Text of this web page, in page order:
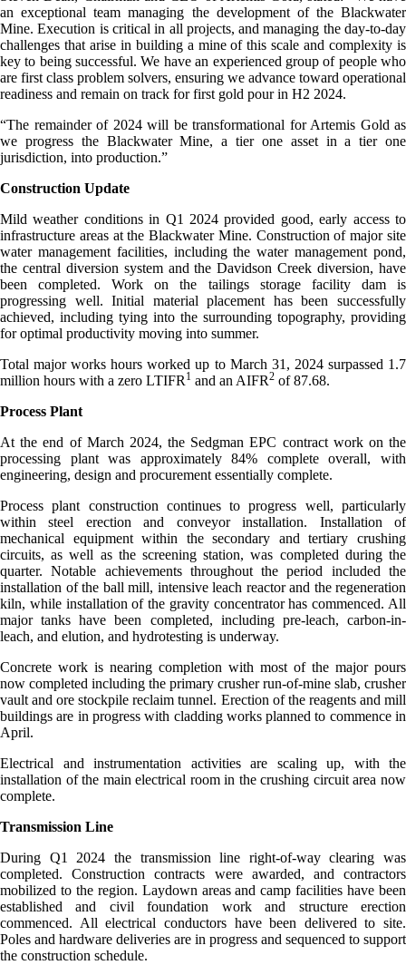
an exceptional team managing the development of the Blackwater
Mine. Execution is critical in all projects, and managing the day-to-day
challenges that arise in building a mine of this scale and complexity is
key to being successful. We have an experienced group of people who
are first class problem solvers, ensuring we advance toward operational
readiness and remain on track for first gold pour in H2 2024.
“The remainder of 2024 will be transformational for Artemis Gold as
we progress the Blackwater Mine, a tier one asset in a tier one
jurisdiction, into production.”
Construction Update
Mild weather conditions in Q1 2024 provided good, early access to
infrastructure areas at the Blackwater Mine. Construction of major site
water management facilities, including the water management pond,
the central diversion system and the Davidson Creek diversion, have
been completed. Work on the tailings storage facility dam is
progressing well. Initial material placement has been successfully
achieved, including tying into the surrounding topography, providing
for optimal productivity moving into summer.
Total major works hours worked up to March 31, 2024 surpassed 1.7
million hours with a zero LTIFR 1 and an AIFR2 of 87.68.
Process Plant
At the end of March 2024, the Sedgman EPC contract work on the
processing plant was approximately 84% complete overall, with
engineering, design and procurement essentially complete.
Process plant construction continues to progress well, particularly
within steel erection and conveyor installation. Installation of
mechanical equipment within the secondary and tertiary crushing
circuits, as well as the screening station, was completed during the
quarter. Notable achievements throughout the period included the
installation of the ball mill, intensive leach reactor and the regeneration
kiln, while installation of the gravity concentrator has commenced. All
major tanks have been completed, including pre-leach, carbon-in-
leach, and elution, and hydrotesting is underway.
Concrete work is nearing completion with most of the major pours
now completed including the primary crusher run-of-mine slab, crusher
vault and ore stockpile reclaim tunnel. Erection of the reagents and mill
buildings are in progress with cladding works planned to commence in
April.
Electrical and instrumentation activities are scaling up, with the
installation of the main electrical room in the crushing circuit area now
complete.
Transmission Line
During Q1 2024 the transmission line right-of-way clearing was
completed. Construction contracts were awarded, and contractors
mobilized to the region. Laydown areas and camp facilities have been
established and civil foundation work and structure erection
commenced. All electrical conductors have been delivered to site.
Poles and hardware deliveries are in progress and sequenced to support
the construction schedule.